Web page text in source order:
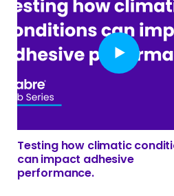
Testing how climatic
can impact adhesive
performance.